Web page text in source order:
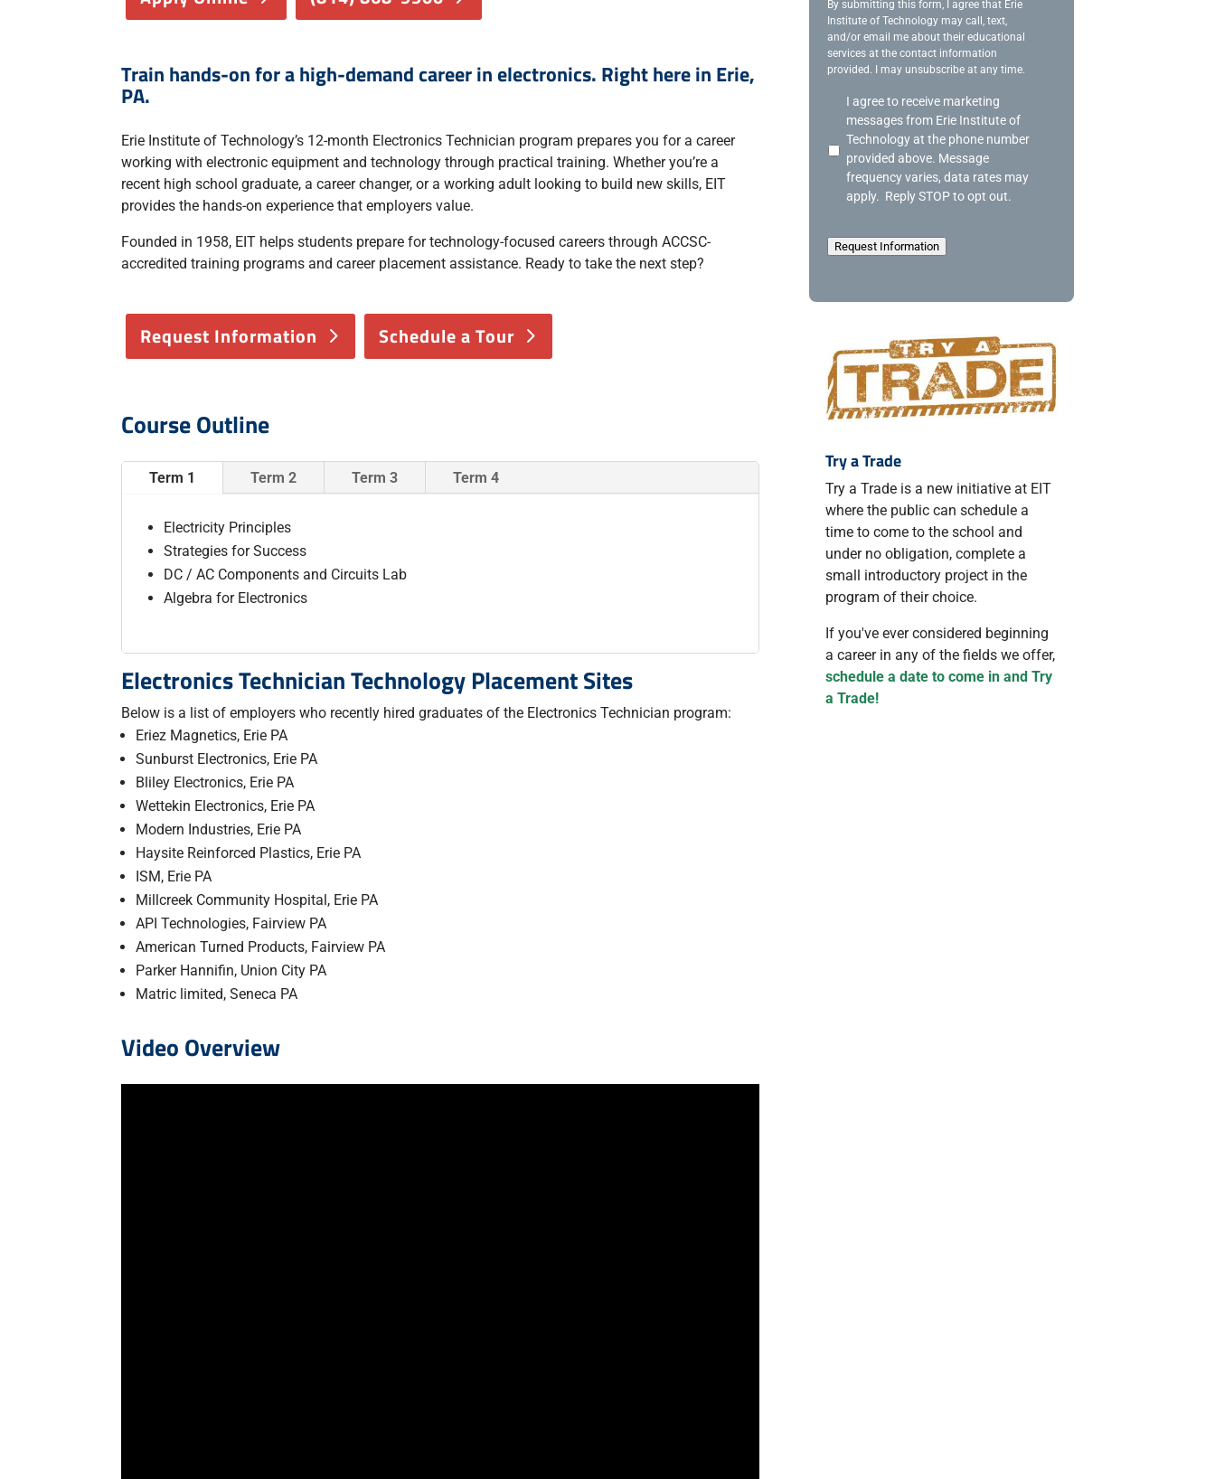
Train hands-on for a high-demand career in electronics. Right here in Erie,
PA.
Erie Institute of Technology’s 12-month Electronics Technician program prepares you for a career
working with electronic equipment and technology through practical training. Whether you’re a
recent high school graduate, a career changer, or a working adult looking to build new skills, EIT
provides the hands-on experience that employers value.
Founded in 1958, EIT helps students prepare for technology-focused careers through ACCSC-
accredited training programs and career placement assistance. Ready to take the next step?
Request Information Schedule a Tour
Course Outline
Term 1 Term 2 Term 3 Term 4
Electricity Principles
Strategies for Success
DC / AC Components and Circuits Lab
Algebra for Electronics
Electronics Technician Technology Placement Sites
Below is a list of employers who recently hired graduates of the Electronics Technician program:
Eriez Magnetics, Erie PA
Sunburst Electronics, Erie PA
Bliley Electronics, Erie PA
Wettekin Electronics, Erie PA
Modern Industries, Erie PA
Haysite Reinforced Plastics, Erie PA
ISM, Erie PA
Millcreek Community Hospital, Erie PA
API Technologies, Fairview PA
American Turned Products, Fairview PA
Parker Hannifin, Union City PA
Matric limited, Seneca PA
Video Overview
g
e
By submitting this form, I agree that Erie
Institute of Technology may call, text,
and/or email me about their educational
services at the contact information
provided. I may unsubscribe at any time.
n
m
I agree to receive marketing
messages from Erie Institute of
Technology at the phone number
provided above. Message
frequency varies, data rates may
apply. Reply STOP to opt out.
Request Information
Try a Trade
Try a Trade is a new initiative at EIT
where the public can schedule a
time to come to the school and
under no obligation, complete a
small introductory project in the
program of their choice.
If you've ever considered beginning
a career in any of the fields we offer,
schedule a date to come in and Try
a Trade!